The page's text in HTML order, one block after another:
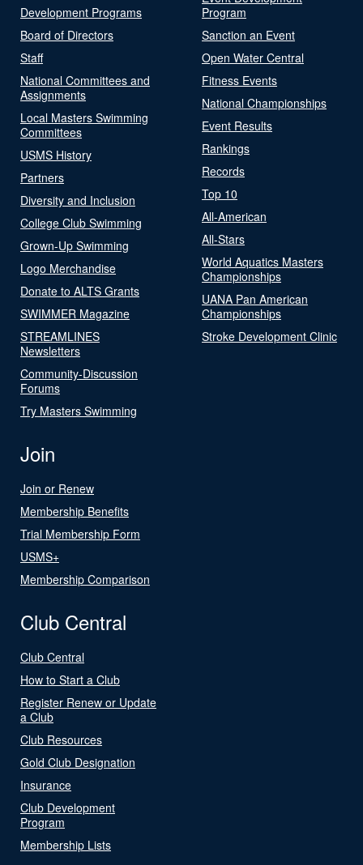
Development Programs
Board of Directors
Staff
National Committees and
Assignments
Local Masters Swimming
Committees
USMS History
Partners
Diversity and Inclusion
College Club Swimming
Grown-Up Swimming
Logo Merchandise
Donate to ALTS Grants
SWIMMER Magazine
STREAMLINES
Newsletters
Community-Discussion
Forums
Try Masters Swimming
Program
Sanction an Event
Open Water Central
Fitness Events
National Championships
Event Results
Rankings
Records
Top 10
All-American
All-Stars
World Aquatics Masters
Championships
UANA Pan American
Championships
Stroke Development Clinic
Join
Join or Renew
Membership Benefits
Trial Membership Form
USMS+
Membership Comparison
Club Central
Club Central
How to Start a Club
Register Renew or Update
a Club
Club Resources
Gold Club Designation
Insurance
Club Development
Program
Membership Lists